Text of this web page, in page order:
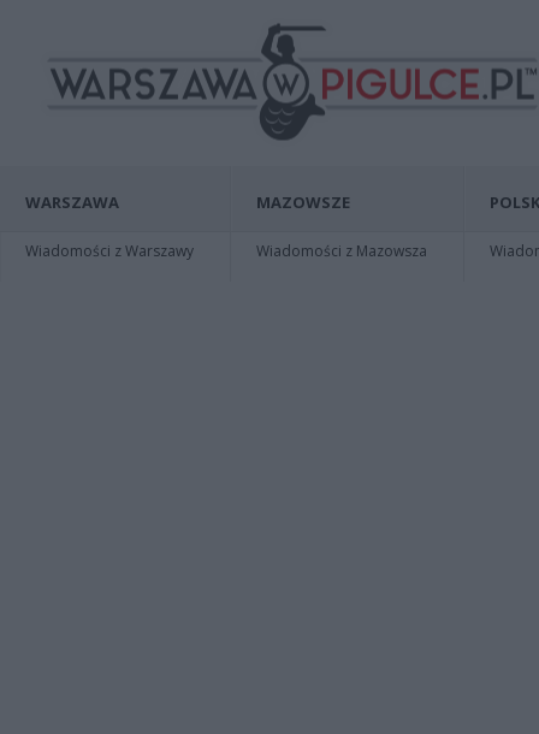
WARSZAWA
Wiadomości z Warszawy
MAZOWSZE
Wiadomości z Mazowsza